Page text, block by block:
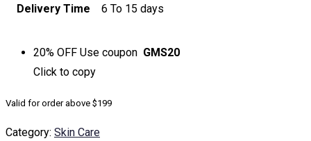
Delivery Time 6 To 15 days
20% OFF Use coupon GMS20
Click to copy
Valid for order above $199
Category: Skin Care